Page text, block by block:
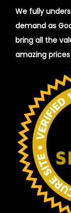
We fully
demand as
bring all the
amazing